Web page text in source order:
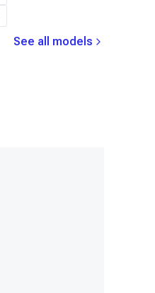
See all models